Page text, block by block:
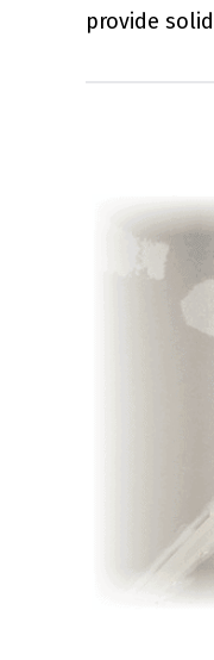
provide solid